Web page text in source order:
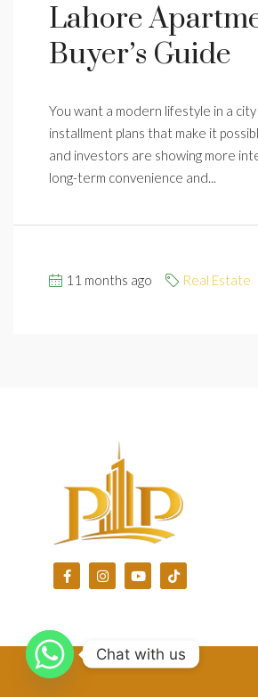
Lahore
Buyer’s Guide
You want a modern lifestyle in a
installment plans that make it
and investors are showing more
long-term convenience and...
11 months ago Real Estate
Chat with us